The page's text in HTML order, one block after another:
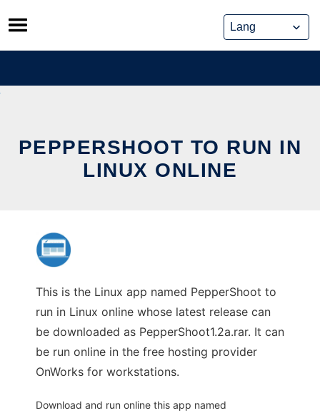
Skip
to
content
PEPPERSHOOT TO RUN IN
LINUX ONLINE
This is the Linux app named PepperShoot to
run in Linux online whose latest release can
be downloaded as PepperShoot1.2a.rar. It can
be run online in the free hosting provider
OnWorks for workstations.
Download and run online this app named